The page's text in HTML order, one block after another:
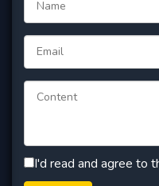
I'd read and agree to